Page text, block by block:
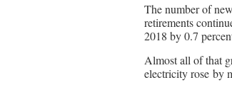
The number of
retirements
2018 by 0.7
Almost all of that
electricity rose by